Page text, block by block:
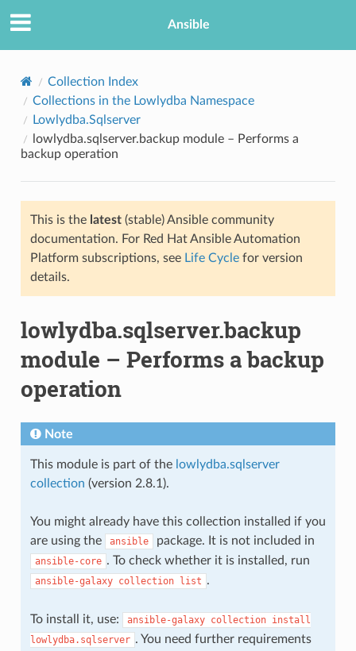
Ansible
Collection Index
Collections in the Lowlydba Namespace
Lowlydba.Sqlserver
lowlydba.sqlserver.backup module – Performs a
backup operation
This is the latest(stable) Ansible community
documentation. For Red Hat Ansible Automation
Platform subscriptions, see Life Cyclefor version
details.
lowlydba.sqlserver.backup
module – Performs a backup
operation
Note
This module is part of the lowlydba.sqlserver
collection (version 2.8.1).
You might already have this collection installed if you
are using the
ansible package. It is not included in
ansible-core . To check whether it is installed, run
ansible-galaxy collection list .
To install it, use: ansible-galaxy collection install
lowlydba.sqlserver . You need further requirements